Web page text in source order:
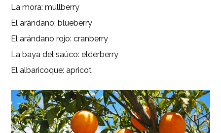
La mora: mullberry
El arándano: blueberry
El arándano rojo: cranberry
La baya del saúco: elderberry
El albaricoque: apricot